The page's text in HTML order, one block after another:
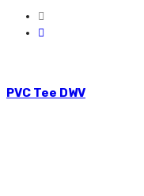
PVC Tee DWV